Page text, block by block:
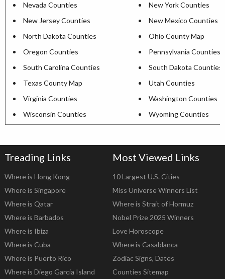
Nevada Counties
New York Counties
New Jersey Counties
New Mexico Counties
North Dakota Counties
Ohio County Map
Oregon Counties
Pennsylvania Counties
South Carolina Counties
South Dakota Counties
Texas County Map
Utah Counties
Virginia Counties
Washington Counties
Wisconsin Counties
Wyoming Counties
Treading Links
Where is Hong Kong
Where is Singapore
Where is Qatar
Where is Barbados
Where is Ibiza
Where is Cuba
Where is Puerto Rico
Where is Diego Garcia Island
Most Viewed Links
10 Largest U.S. Cities
Miss Universe Winners List
Where is Strait of Hormuz
Nobel Prize 2025 Winners
Love Horoscope
Where is Casablanca
Zodiac Signs, Dates
Counties Sitemap